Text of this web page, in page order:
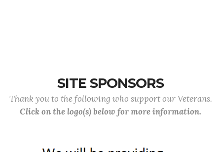
SITE SPONSORS
Thank you to the following who support our Veterans.
Click on the logo(s) below for more information.